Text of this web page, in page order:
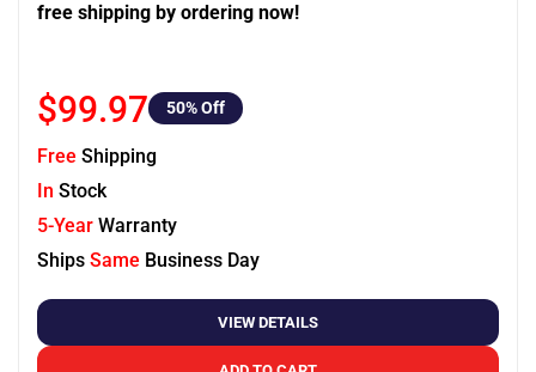
free shipping by ordering now!
$99.97 50% Off
Free Shipping
In Stock
5-Year Warranty
Ships Same Business Day
VIEW DETAILS